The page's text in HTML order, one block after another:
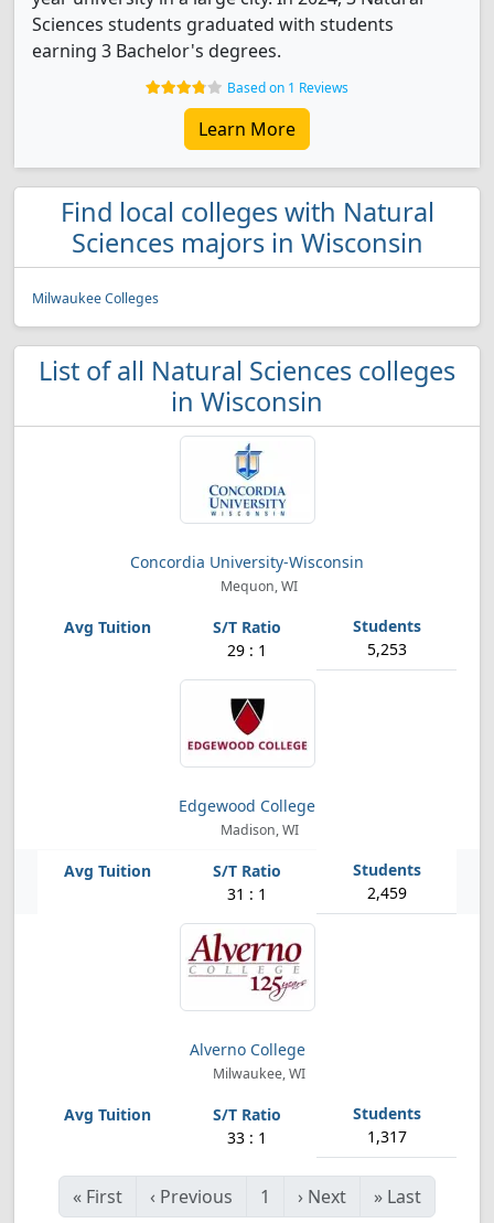
Sciences students graduated with students
earning 3 Bachelor's degrees.
Based on 1 Reviews
Learn More
Find local colleges with Natural
Sciences majors in Wisconsin
Milwaukee Colleges
List of all Natural Sciences colleges
in Wisconsin
Concordia University-Wisconsin
Mequon, WI
29 : 1 5,253
Edgewood College
Madison, WI
31 : 1 2,459
Alverno College
Milwaukee, WI
33 : 1 1,317
« First ‹ Previous 1 › Next » Last